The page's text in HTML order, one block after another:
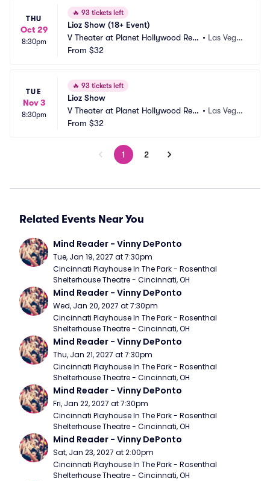
THU
Oct 29
8:30pm
🔥 93 tickets left
Lioz Show (18+ Event)
V Theater at Planet Hollywood Res
ort and Casino
• Las Vega
From $32
TUE
Nov 3
8:30pm
🔥 93 tickets left
Lioz Show
V Theater at Planet Hollywood Res
ort and Casino
• Las Vega
From $32
1 2
Related Events Near You
Mind Reader - Vinny DePonto
Tue, Jan 19, 2027 at 7:30pm
Cincinnati Playhouse In The Park - Rosenthal
Shelterhouse Theatre - Cincinnati, OH
Mind Reader - Vinny DePonto
Wed, Jan 20, 2027 at 7:30pm
Cincinnati Playhouse In The Park - Rosenthal
Shelterhouse Theatre - Cincinnati, OH
Mind Reader - Vinny DePonto
Thu, Jan 21, 2027 at 7:30pm
Cincinnati Playhouse In The Park - Rosenthal
Shelterhouse Theatre - Cincinnati, OH
Mind Reader - Vinny DePonto
Fri, Jan 22, 2027 at 7:30pm
Cincinnati Playhouse In The Park - Rosenthal
Shelterhouse Theatre - Cincinnati, OH
Mind Reader - Vinny DePonto
Sat, Jan 23, 2027 at 2:00pm
Cincinnati Playhouse In The Park - Rosenthal
Shelterhouse Theatre - Cincinnati, OH